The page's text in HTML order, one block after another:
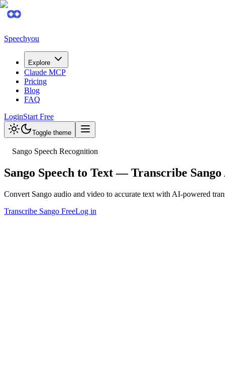
Speechyou
Explore
Claude MCP
Pricing
Blog
FAQ
LoginStart Free
Toggle theme
Sango Speech Recognition
Sango Speech to Text — Transcribe
Convert Sango audio and video to accurate text with AI-powered
Transcribe Sango FreeLog in